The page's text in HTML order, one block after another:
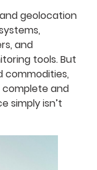
geolocation
and
tools. But
commodities,
complete and
simply isn’t